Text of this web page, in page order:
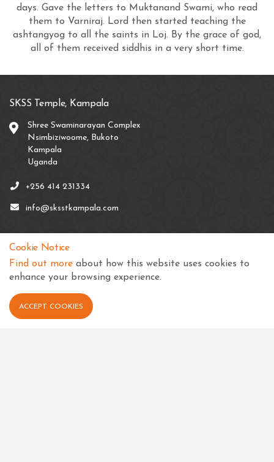
days. Gave the letters to Muktanand Swami, who read
them to Varniraj. Lord then started teaching the
ashtangyog to all the saints in Loj. By the grace of god,
all of them received siddhis in a very short time.
SKSS Temple, Kampala
Shree Swaminarayan Complex
Nsimbiziwoome, Bukoto
Kampala
Uganda
+256 414 231334
info@sksstkampala.com
Connect with us
Cookie Notice
Find out more about how this website uses cookies to
enhance your browsing experience.
ACCEPT COOKIES